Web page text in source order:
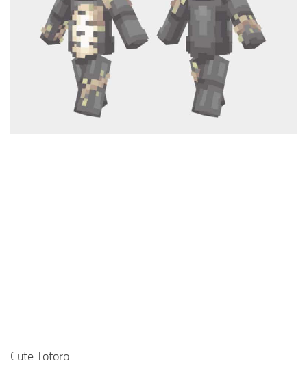
Cute Totoro